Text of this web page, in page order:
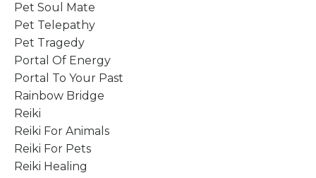
Pet Soul Mate
Pet Telepathy
Pet Tragedy
Portal Of Energy
Portal To Your Past
Rainbow Bridge
Reiki
Reiki For Animals
Reiki For Pets
Reiki Healing